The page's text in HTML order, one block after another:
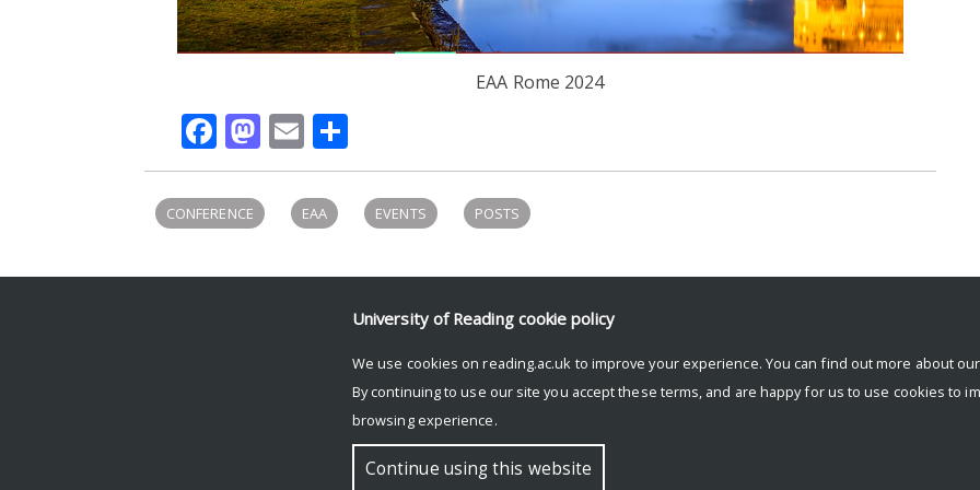
EAA Rome 2024
Facebook
Mastodon
Email
CONFERENCE EAA EVENTS POSTS
University of Reading cookie policy
We use cookies on reading.ac.uk to improve your experience. You can find out more about our
By continuing to use our site you accept these terms, and are happy for us to use cookies to
browsing experience.
Continue using this website